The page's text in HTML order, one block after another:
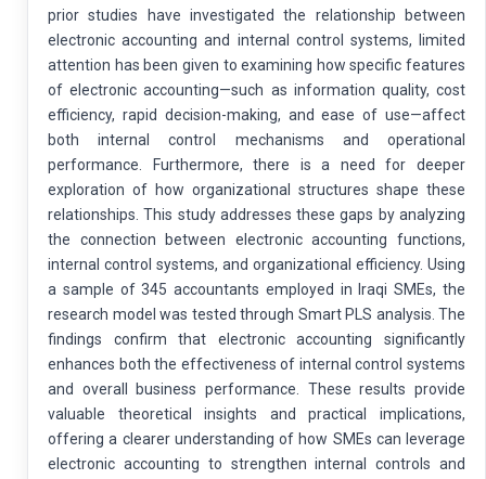
prior studies have investigated the relationship between
electronic accounting and internal control systems, limited
attention has been given to examining how specific features
of electronic accounting—such as information quality, cost
efficiency, rapid decision-making, and ease of use—affect
both internal control mechanisms and operational
performance. Furthermore, there is a need for deeper
exploration of how organizational structures shape these
relationships. This study addresses these gaps by analyzing
the connection between electronic accounting functions,
internal control systems, and organizational efficiency. Using
a sample of 345 accountants employed in Iraqi SMEs, the
research model was tested through Smart PLS analysis. The
findings confirm that electronic accounting significantly
enhances both the effectiveness of internal control systems
and overall business performance. These results provide
valuable theoretical insights and practical implications,
offering a clearer understanding of how SMEs can leverage
electronic accounting to strengthen internal controls and